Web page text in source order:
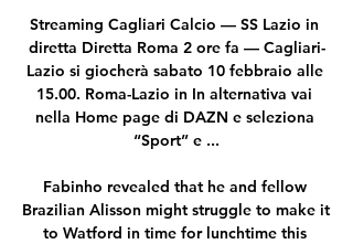
Streaming Cagliari Calcio — SS Lazio in
diretta Diretta Roma 2 ore fa — Cagliari-
Lazio si giocherà sabato 10 febbraio alle
15.00. Roma-Lazio in In alternativa vai
nella Home page di DAZN e seleziona
“Sport” e ...
Fabinho revealed that he and fellow
Brazilian Alisson might struggle to make it
to Watford in time for lunchtime this